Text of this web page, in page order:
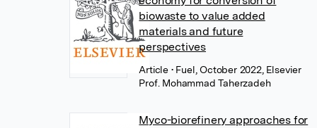
biowaste to value added
materials and future
perspectives
Article • Fuel, October 2022, Elsevier
Prof. Mohammad Taherzadeh
Myco-biorefinery approaches for